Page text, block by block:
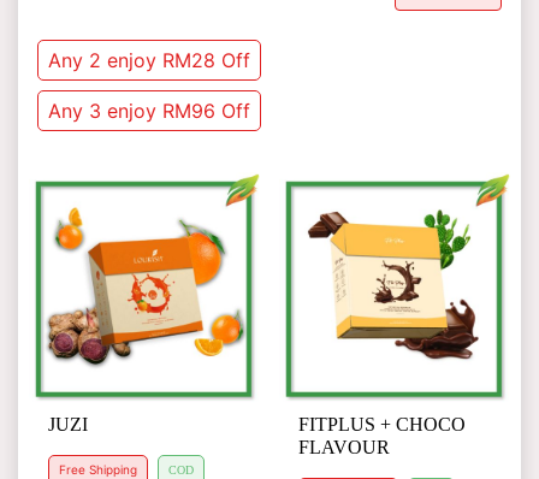
Any 2 enjoy RM28 Off
Any 3 enjoy RM96 Off
JUZI
Free Shipping COD
FITPLUS + CHOCO
FLAVOUR